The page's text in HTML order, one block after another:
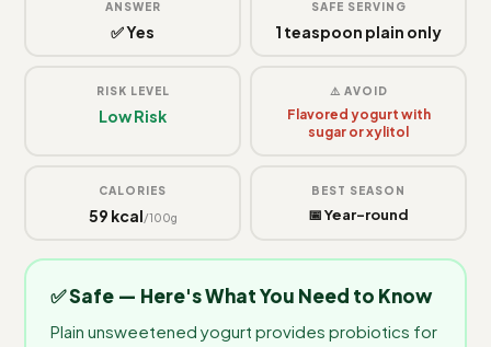
ANSWER
✅ Yes
SAFE SERVING
1 teaspoon plain only
RISK LEVEL
Low Risk
⚠️ AVOID
Flavored yogurt with
sugar or xylitol
CALORIES
59 kcal/100g
BEST SEASON
📅 Year-round
✅ Safe — Here's What You Need to Know
Plain unsweetened yogurt provides probiotics for